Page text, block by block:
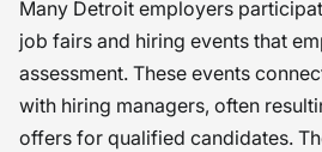
Many Detroit employers
job fairs and hiring events that
assessment. These events
with hiring managers, often
offers for qualified candidates.